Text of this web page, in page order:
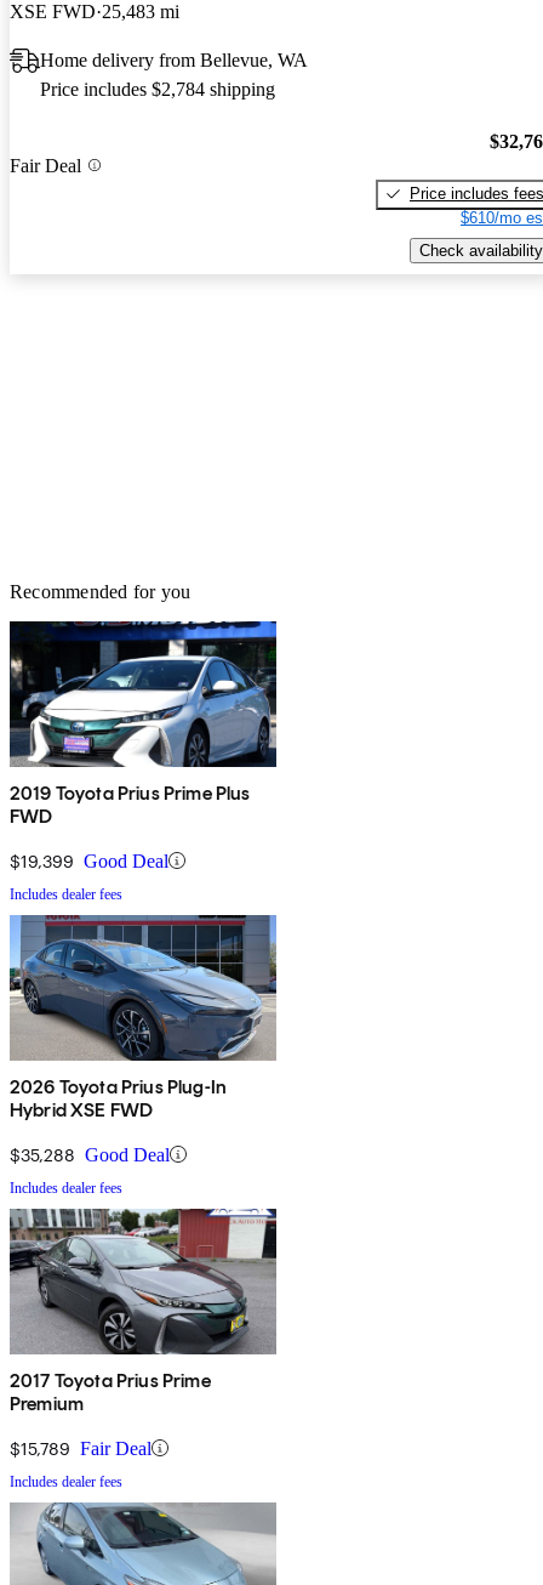
XSE FWD 25,483 mi
Home delivery from Bellevue, WA
Price includes $2,784 shipping
Fair Deal
Price includes fees
$610/mo
Check availability
Recommended for you
2019 Toyota Prius Prime Plus
FWD
$19,399 Good Deal
Includes dealer fees
2026 Toyota Prius Plug-In
Hybrid XSE FWD
$35,288 Good Deal
Includes dealer fees
2017 Toyota Prius Prime
Premium
$15,789 Fair Deal
Includes dealer fees